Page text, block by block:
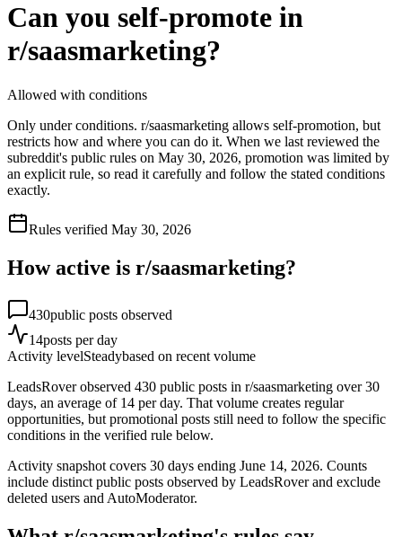
Can you self-promote in
r/saasmarketing?
Allowed with conditions
Only under conditions. r/saasmarketing allows self-promotion, but
restricts how and where you can do it. When we last reviewed the
subreddit's public rules on May 30, 2026, promotion was limited by
an explicit rule, so read it carefully and follow the stated conditions
exactly.
Rules verified May 30, 2026
How active is r/saasmarketing?
430public posts observed
14posts per day
Activity levelSteadybased on recent volume
LeadsRover observed 430 public posts in r/saasmarketing over 30
days, an average of 14 per day. That volume creates regular
opportunities, but promotional posts still need to follow the specific
conditions in the verified rule below.
Activity snapshot covers 30 days ending June 14, 2026. Counts
include distinct public posts observed by LeadsRover and exclude
deleted users and AutoModerator.